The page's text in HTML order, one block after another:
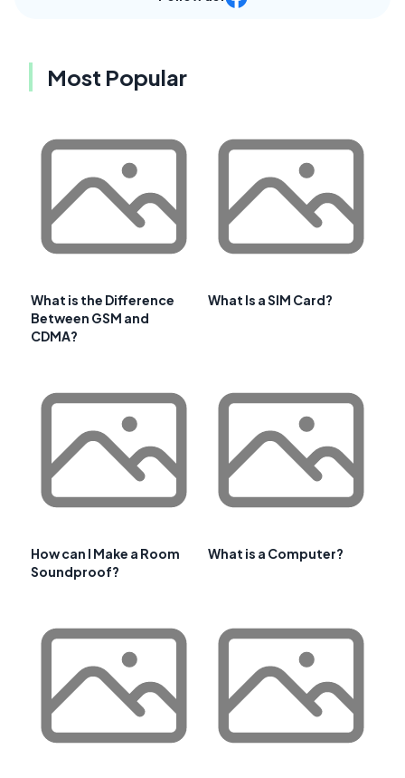
Most Popular
What is the Difference
Between GSM and
CDMA?
What Is a SIM Card?
How can I Make a Room
Soundproof?
What is a Computer?